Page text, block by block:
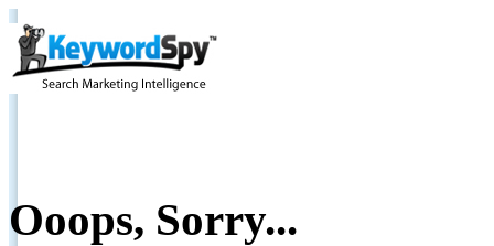
Ooops, Sorry...